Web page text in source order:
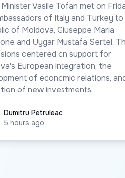
Minister Vasile Tofan met on
of Italy and Turkey
of Moldova, Giuseppe Maria
and Uygar Mustafa Sertel.
centered on support for
European integration, the
of economic relations,
of new investments.
Petruleac
Dumitru Petruleac
5 hours ago